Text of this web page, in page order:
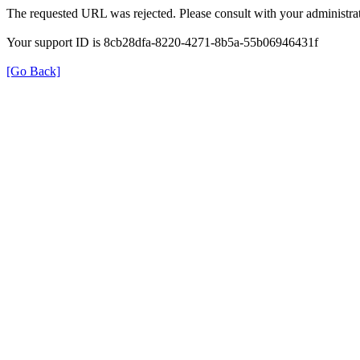
The requested URL was rejected. Please consult with your
Your support ID is 8cb28dfa-8220-4271-8b5a-55b06946431f
[Go Back]